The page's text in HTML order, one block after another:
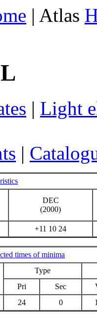
| Atlas
| Light
|
DEC
(2000)
+11 10 24
times of minima
Type
Pri
Sec
24 0